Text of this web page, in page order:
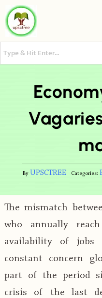
By UPSCTREE Categories:
The mismatch
who annually
availability of
constant concern
part of the period
crisis of the last